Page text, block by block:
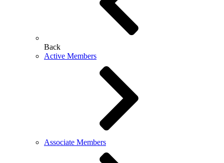
Back
Active Members
Associate Members